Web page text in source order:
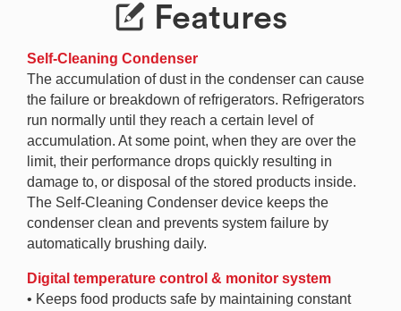
Features
Self-Cleaning Condenser
The accumulation of dust in the condenser can cause
the failure or breakdown of refrigerators. Refrigerators
run normally until they reach a certain level of
accumulation. At some point, when they are over the
limit, their performance drops quickly resulting in
damage to, or disposal of the stored products inside.
The Self-Cleaning Condenser device keeps the
condenser clean and prevents system failure by
automatically brushing daily.
Digital temperature control & monitor system
• Keeps food products safe by maintaining constant